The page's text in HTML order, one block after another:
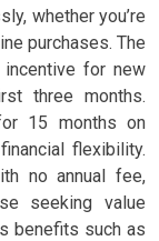
whether you’re
purchases. The
for new
three months.
15 months on
flexibility.
no annual fee,
seeking value
benefits such as